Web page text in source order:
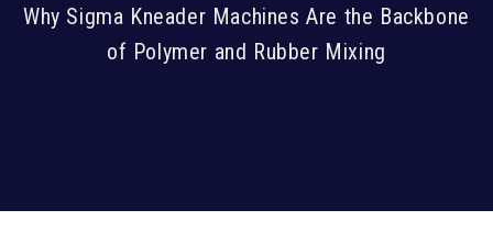
Why Sigma Kneader Machines Are the Backbone
of Polymer and Rubber Mixing